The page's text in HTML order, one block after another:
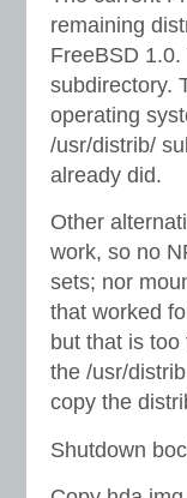
remaining
FreeBSD
subdirectory.
operating
/usr/distrib/
already did.
Other
work, so no
sets; nor
that worked
but that is
the /usr/
copy the
Shutdown